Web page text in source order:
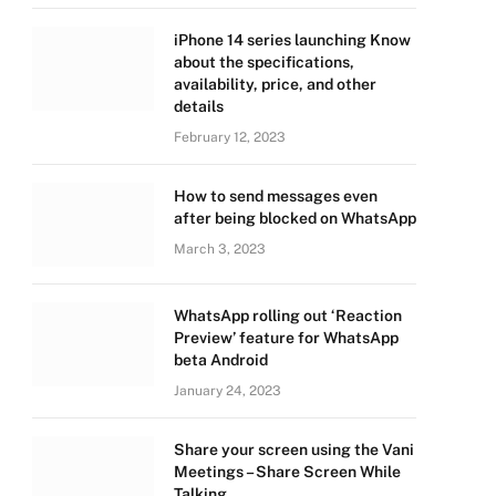
iPhone 14 series launching Know
about the specifications,
availability, price, and other
details
February 12, 2023
How to send messages even
after being blocked on WhatsApp
March 3, 2023
WhatsApp rolling out ‘Reaction
Preview’ feature for WhatsApp
beta Android
January 24, 2023
Share your screen using the Vani
Meetings – Share Screen While